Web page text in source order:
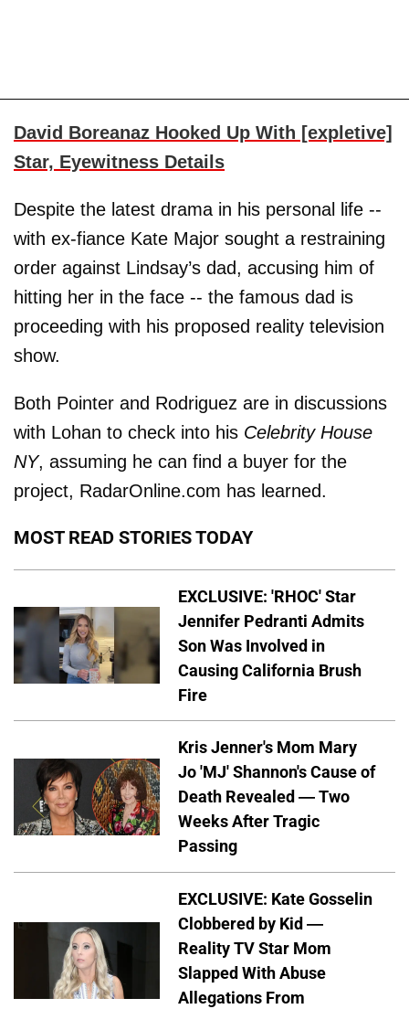
David Boreanaz Hooked Up With [expletive]
Star, Eyewitness Details
Despite the latest drama in his personal life --
with ex-fiance Kate Major sought a restraining
order against Lindsay’s dad, accusing him of
hitting her in the face -- the famous dad is
proceeding with his proposed reality television
show.
Both Pointer and Rodriguez are in discussions
with Lohan to check into his Celebrity House
NY, assuming he can find a buyer for the
project, RadarOnline.com has learned.
MOST READ STORIES TODAY
EXCLUSIVE: 'RHOC' Star
Jennifer Pedranti Admits
Son Was Involved in
Causing California Brush
Fire
Kris Jenner's Mom Mary
Jo 'MJ' Shannon's Cause of
Death Revealed — Two
Weeks After Tragic
Passing
EXCLUSIVE: Kate Gosselin
Clobbered by Kid —
Reality TV Star Mom
Slapped With Abuse
Allegations From